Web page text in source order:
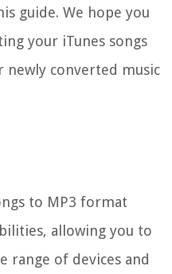
guide. We hope you
your iTunes songs
newly converted music
to MP3 format
allowing you to
range of devices and